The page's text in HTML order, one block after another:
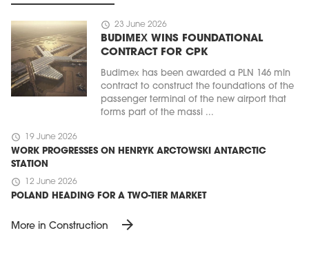
schedule 23 June 2026
BUDIMEX WINS FOUNDATIONAL
CONTRACT FOR CPK
Budimex has been awarded a PLN 146 mln
contract to construct the foundations of the
passenger terminal of the new airport that
forms part of the massi ...
schedule 19 June 2026
WORK PROGRESSES ON HENRYK ARCTOWSKI ANTARCTIC
STATION
schedule 12 June 2026
POLAND HEADING FOR A TWO-TIER MARKET
More in Construction arrow_forward